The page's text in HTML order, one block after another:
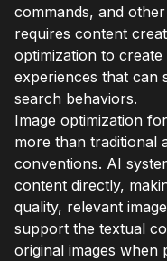
commands, and
requires content
optimization to
experiences that can
search behaviors.
Image optimization
more than traditional
conventions. AI
content directly,
quality, relevant
support the textual
original images when